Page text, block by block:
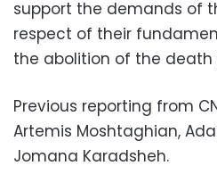
support the demands of
respect of their
the abolition of the death
Previous reporting from
Artemis Moshtaghian,
Jomana Karadsheh.